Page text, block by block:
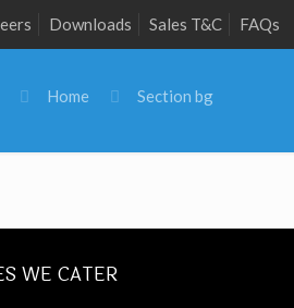
Downloads Sales T&C FAQs
Home Section bg
WE CATER